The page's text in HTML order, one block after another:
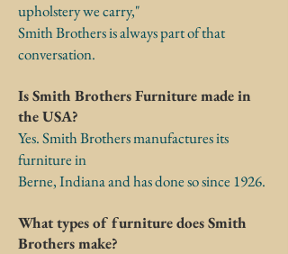
upholstery we carry,"
Smith Brothers is always part of that
conversation.
Is Smith Brothers Furniture made in
the USA?
Yes. Smith Brothers manufactures its
furniture in
Berne, Indiana and has done so since 1926.
What types of furniture does Smith
Brothers make?